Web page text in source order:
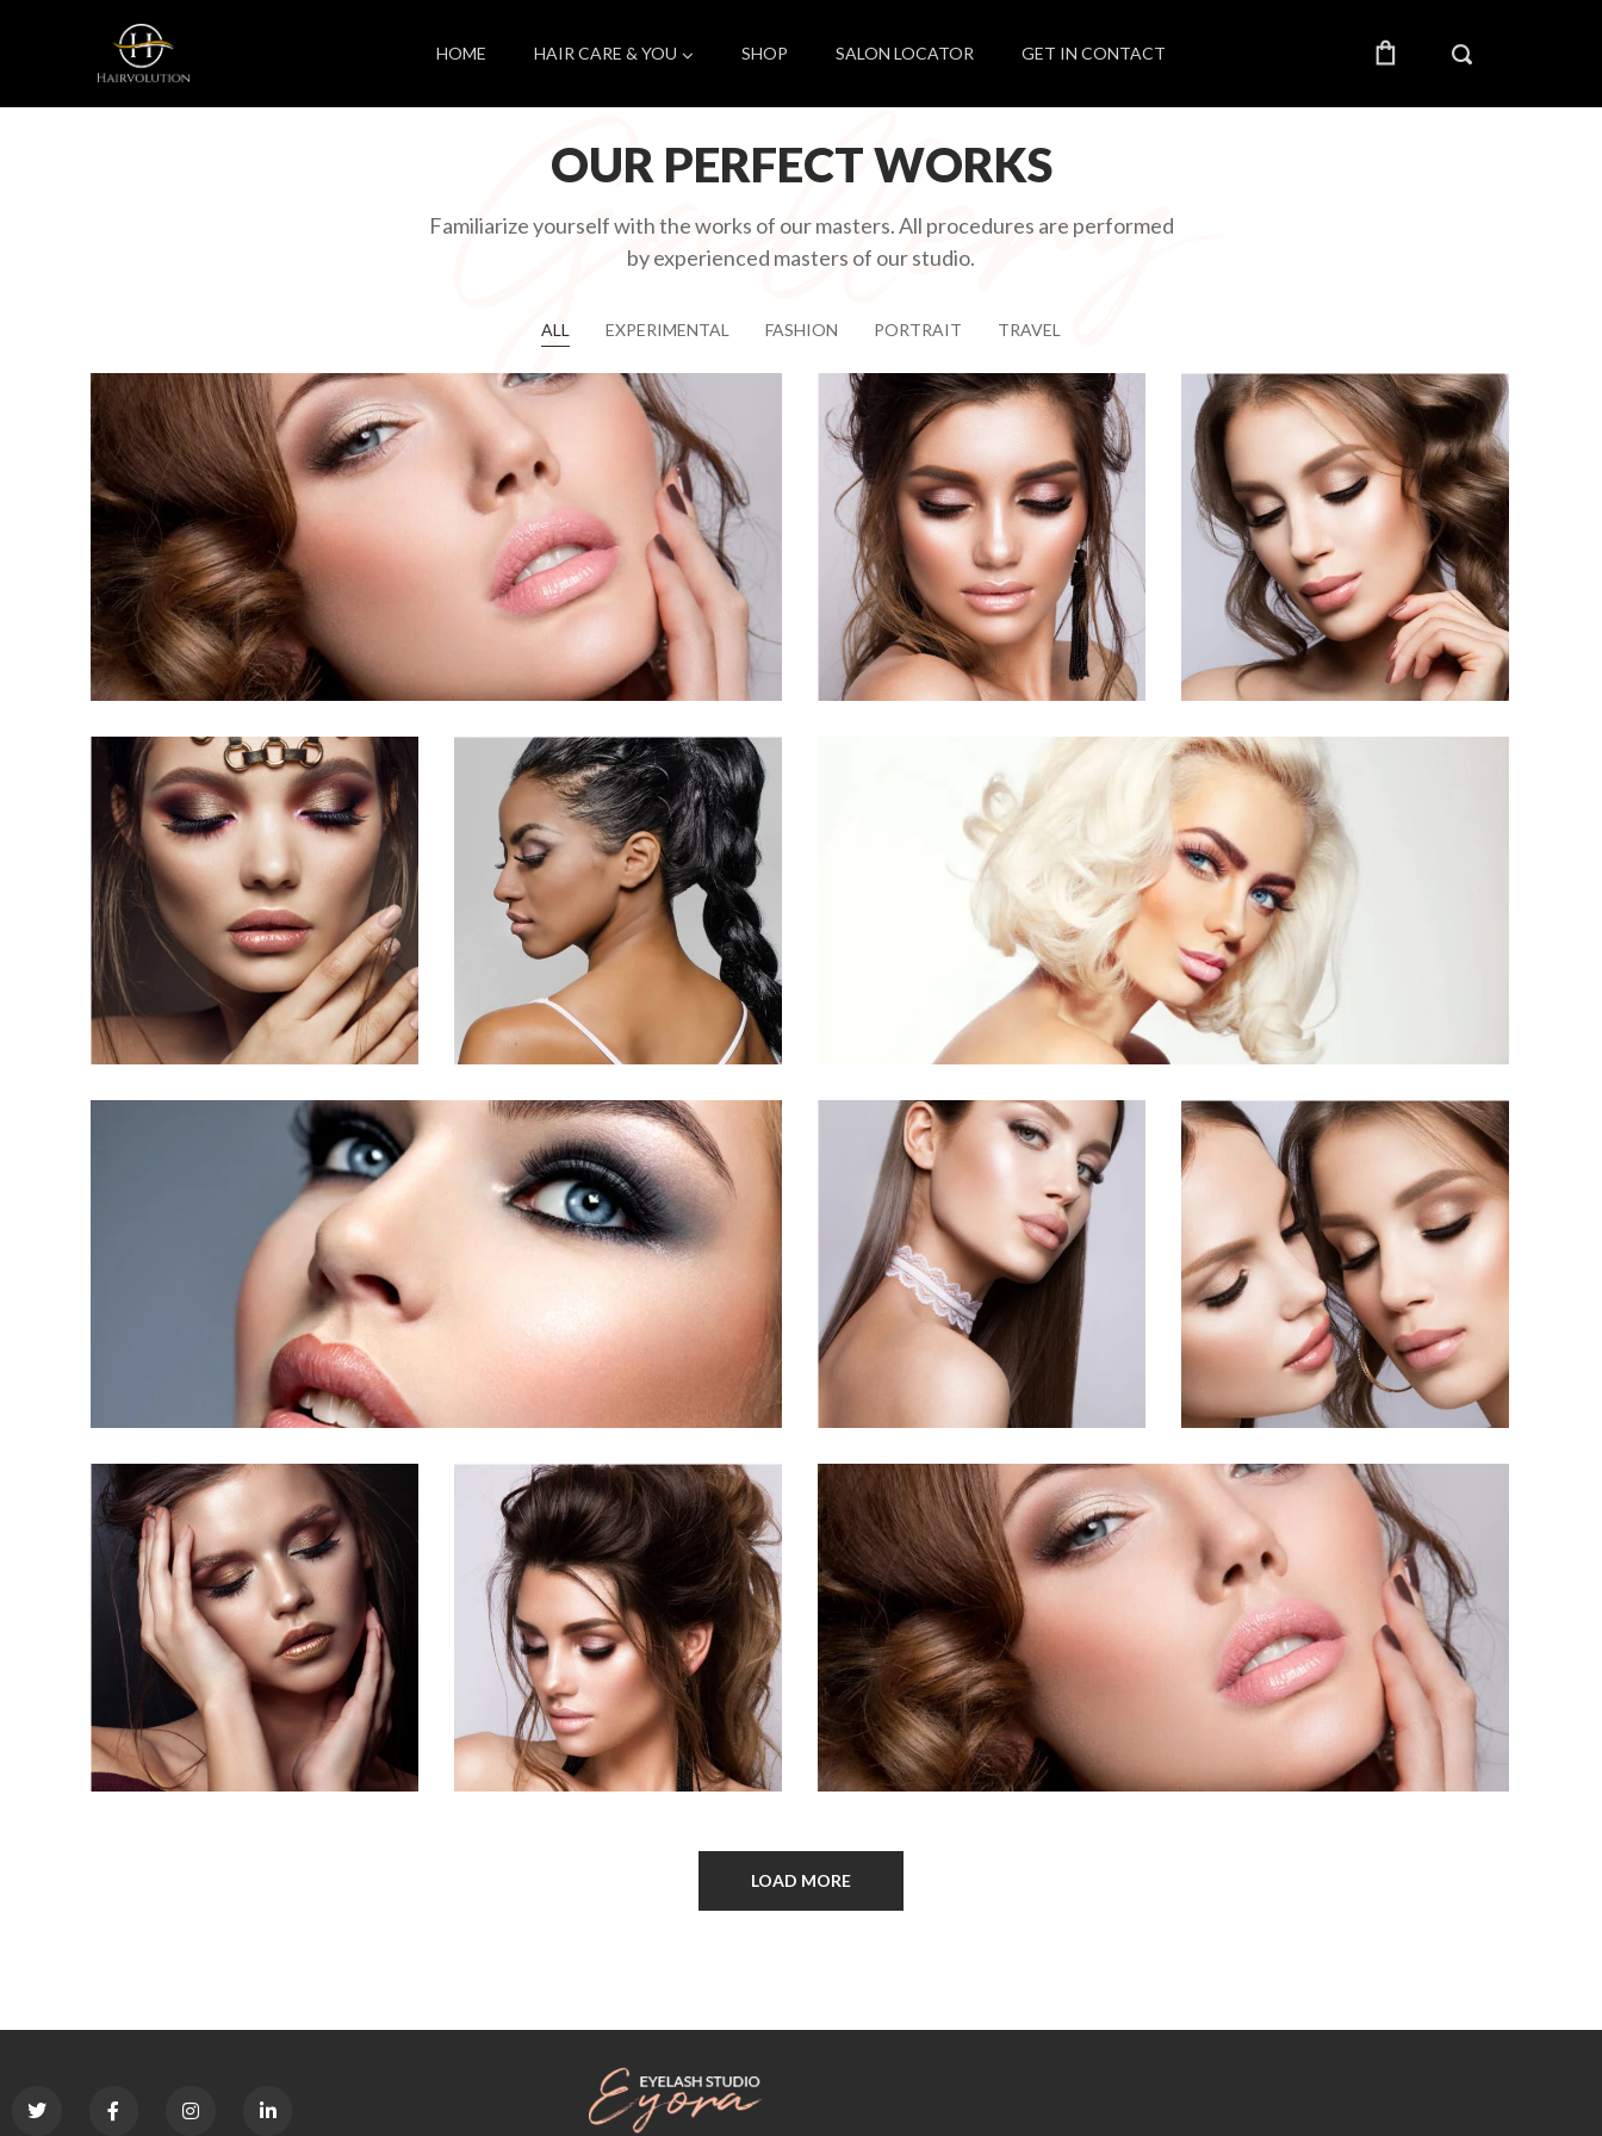
HOME HAIR CARE & YOU SHOP SALON LOCATOR GET IN CONTACT
OUR PERFECT WORKS
Familiarize yourself with the works of our masters. All procedures are performed
by experienced masters of our studio.
ALL EXPERIMENTAL FASHION PORTRAIT TRAVEL
LOAD MORE